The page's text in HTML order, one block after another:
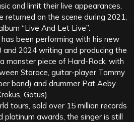
and limit their live appearances,
returned on the scene during 2021,
“Live And Let Live”.
been performing with his new
2024 writing and producing the
monster piece of Hard-Rock, with
Storace, guitar-player Tommy
band) and drummer Pat Aeby
Gotus).
tours, sold over 15 million records
platinum awards, the singer is still